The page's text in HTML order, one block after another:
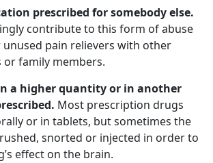
prescribed for somebody else.
contribute to this form of abuse
pain relievers with other
or family members.
a higher quantity or in another
Most prescription drugs
or in tablets, but sometimes the
snorted or injected in order to
effect on the brain.